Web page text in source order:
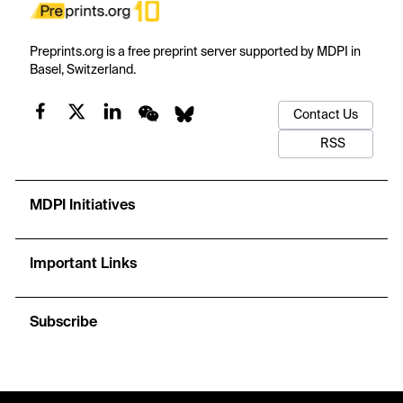
Preprints.org is a free preprint server supported by MDPI in
Basel, Switzerland.
Contact Us
RSS
MDPI Initiatives
Important Links
Subscribe